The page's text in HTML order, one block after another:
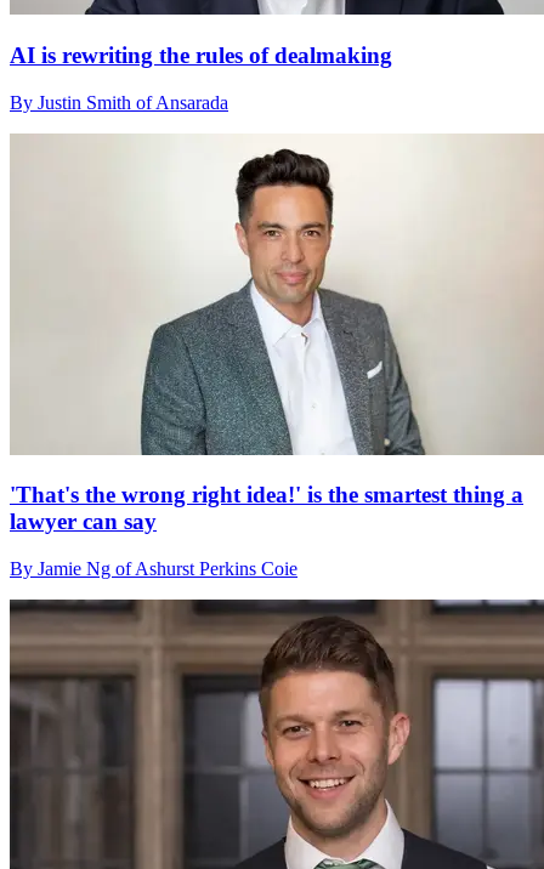
AI is rewriting the rules of dealmaking
By Justin Smith of Ansarada
'That's the wrong right idea!' is the smartest thing a
lawyer can say
By Jamie Ng of Ashurst Perkins Coie